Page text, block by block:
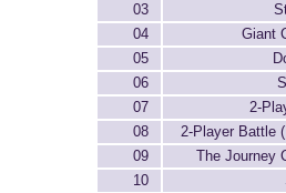
03
04
Giant
05
06
07
2-
08
2-Player Battle
09
The Journey
10